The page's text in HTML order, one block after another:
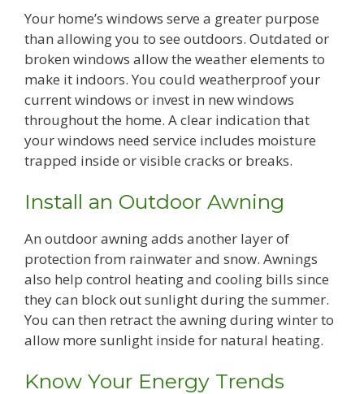
Your home’s windows serve a greater purpose
than allowing you to see outdoors. Outdated or
broken windows allow the weather elements to
make it indoors. You could weatherproof your
current windows or invest in new windows
throughout the home. A clear indication that
your windows need service includes moisture
trapped inside or visible cracks or breaks.
Install an Outdoor Awning
An outdoor awning adds another layer of
protection from rainwater and snow. Awnings
also help control heating and cooling bills since
they can block out sunlight during the summer.
You can then retract the awning during winter to
allow more sunlight inside for natural heating.
Know Your Energy Trends